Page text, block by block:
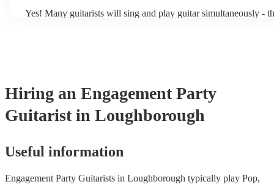
Yes! Many guitarists will sing and play guitar simultaneously -
Hiring an Engagement Party
Guitarist in Loughborough
Useful information
Engagement Party Guitarists in Loughborough typically play Pop,